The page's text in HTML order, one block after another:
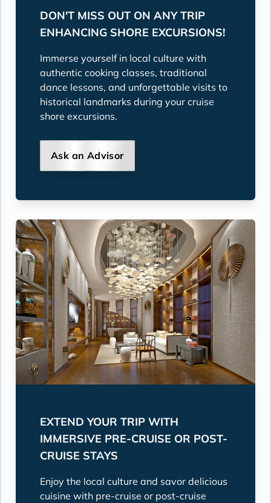
DON'T MISS OUT ON ANY TRIP
ENHANCING SHORE EXCURSIONS!
Immerse yourself in local culture with
authentic cooking classes, traditional
dance lessons, and unforgettable visits to
historical landmarks during your cruise
shore excursions.
Ask an Advisor
EXTEND YOUR TRIP WITH
IMMERSIVE PRE-CRUISE OR POST-
CRUISE STAYS
Enjoy the local culture and savor delicious
cuisine with pre-cruise or post-cruise